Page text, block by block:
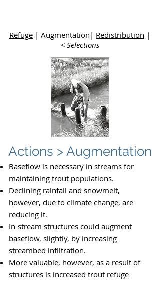
Refuge | Augmentation| Redistribution |
< Selections
Actions > Augmentation
Baseflow is necessary in streams for
maintaining trout populations.
Declining rainfall and snowmelt,
however, due to climate change, are
reducing it.
In-stream structures could augment
baseflow, slightly, by increasing
streambed infiltration.
More valuable, however, as a result of
structures is increased trout refuge